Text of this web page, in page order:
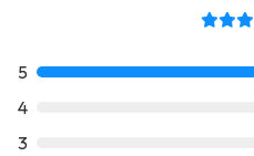
5
4
3